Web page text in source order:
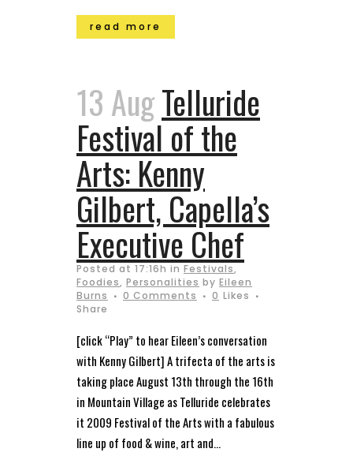
read more
13 AugTelluride
Festival of the
Arts: Kenny
Gilbert, Capella’s
Executive Chef
Posted at 17:16h in Festivals,
Foodies, Personalities by Eileen
Burns
0 Comments 0 Likes
Share
[click “Play” to hear Eileen’s conversation
with Kenny Gilbert] A trifecta of the arts is
taking place August 13th through the 16th
in Mountain Village as Telluride celebrates
it 2009 Festival of the Arts with a fabulous
line up of food & wine, art and...